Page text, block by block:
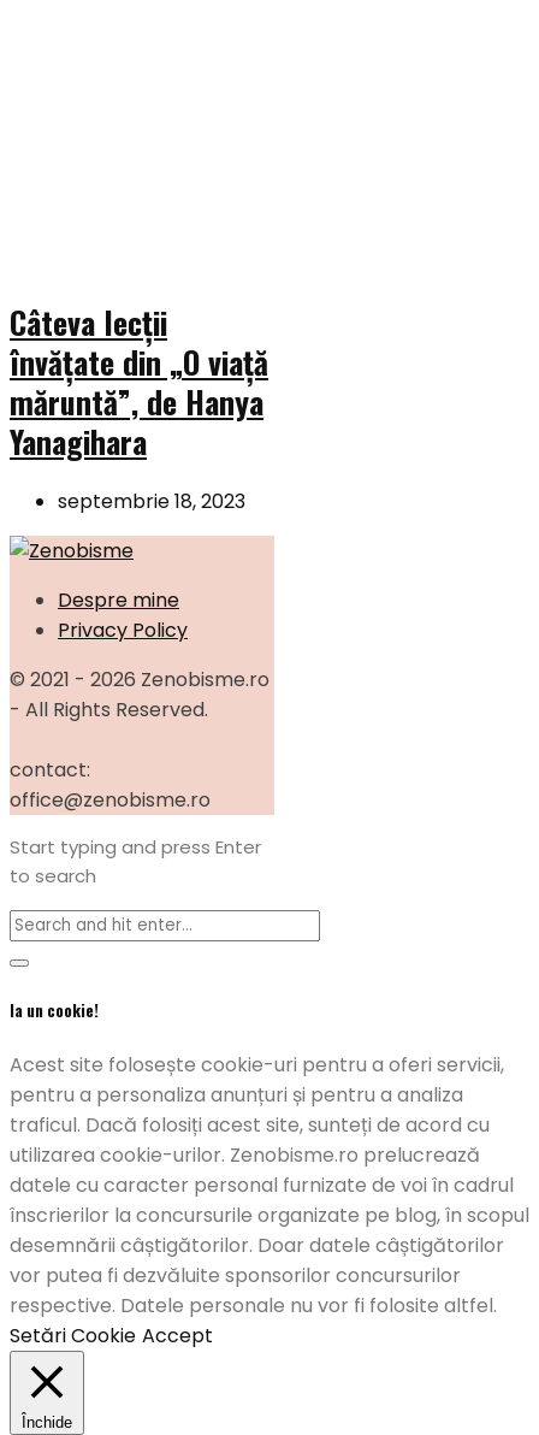
Câteva lecții
învățate din „O viață
măruntă”, de Hanya
Yanagihara
septembrie 18, 2023
Despre mine
Privacy Policy
© 2021 - 2026 Zenobisme.ro
- All Rights Reserved.
contact:
office@zenobisme.ro
Start typing and press Enter
to search
Ia un cookie!
Acest site folosește cookie-uri pentru a oferi servicii,
pentru a personaliza anunțuri și pentru a analiza
traficul. Dacă folosiți acest site, sunteți de acord cu
utilizarea cookie-urilor. Zenobisme.ro prelucrează
datele cu caracter personal furnizate de voi în cadrul
înscrierilor la concursurile organizate pe blog, în scopul
desemnării câștigătorilor. Doar datele câștigătorilor
vor putea fi dezvăluite sponsorilor concursurilor
respective. Datele personale nu vor fi folosite altfel.
Setări Cookie Accept
Închide